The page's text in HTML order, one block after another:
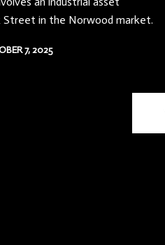
Street in the Norwood market.
7, 2025